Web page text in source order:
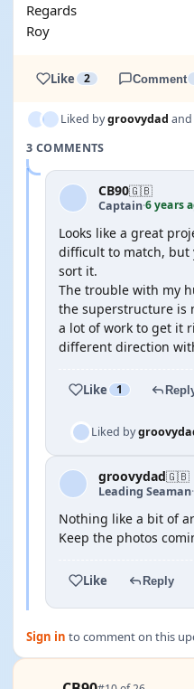
Regards
Roy
Like 2 Comment
Liked bygroovydad and
3 COMMENTS
CB90🇬🇧
Captain·6 years
Looks like a great
difficult to match, but
sort it.
The trouble with my
the superstructure is
a lot of work to get it
different direction
Like 1
Liked by
groovydad🇬🇧
Leading Seaman·
Nothing like a bit of
Keep the photos
Like Reply
Sign in to comment on this